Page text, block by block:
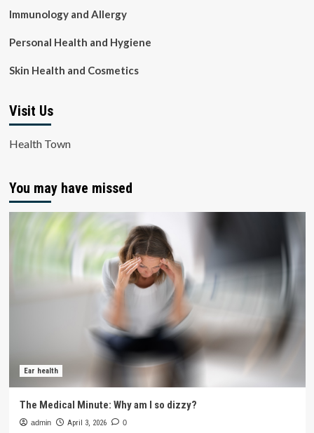
Immunology and Allergy
Personal Health and Hygiene
Skin Health and Cosmetics
Visit Us
Health Town
You may have missed
Ear health
The Medical Minute: Why am I so dizzy?
admin April 3, 2026 0